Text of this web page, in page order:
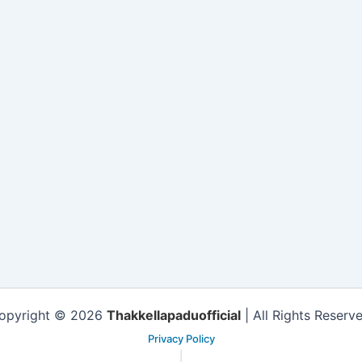
© 2026 Thakkellapaduofficial| All Rights
Privacy Policy